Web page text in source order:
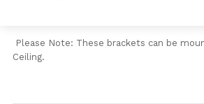
Please Note: These brackets can be
Ceiling.